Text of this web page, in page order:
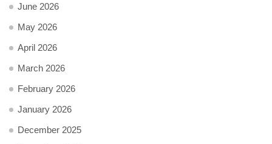
June 2026
May 2026
April 2026
March 2026
February 2026
January 2026
December 2025